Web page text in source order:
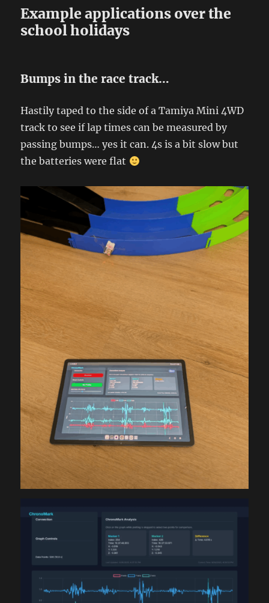
Example applications over the
school holidays
Bumps in the race track…
Hastily taped to the side of a Tamiya Mini 4WD
track to see if lap times can be measured by
passing bumps… yes it can. 4s is a bit slow but
the batteries were flat